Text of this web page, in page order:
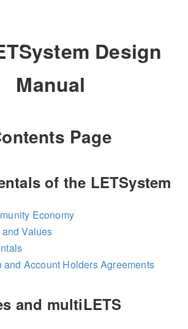
Design
Manual
Page
of the LETSystem
Economy
Values
and Account Holders Agreements
and multiLETS